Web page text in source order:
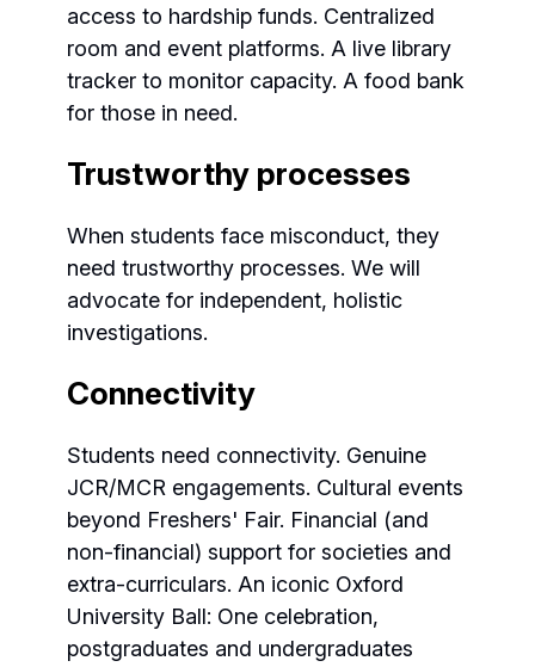
access to hardship funds. Centralized
room and event platforms. A live library
tracker to monitor capacity. A food bank
for those in need.
Trustworthy processes
When students face misconduct, they
need trustworthy processes. We will
advocate for independent, holistic
investigations.
Connectivity
Students need connectivity. Genuine
JCR/MCR engagements. Cultural events
beyond Freshers' Fair. Financial (and
non-financial) support for societies and
extra-curriculars. An iconic Oxford
University Ball: One celebration,
postgraduates and undergraduates